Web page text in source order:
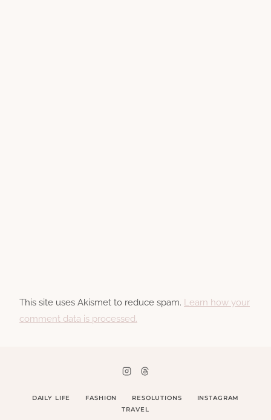
This site uses Akismet to reduce spam. Learn how your
comment data is processed.
DAILY LIFE FASHION RESOLUTIONS
INSTAGRAM
TRAVEL